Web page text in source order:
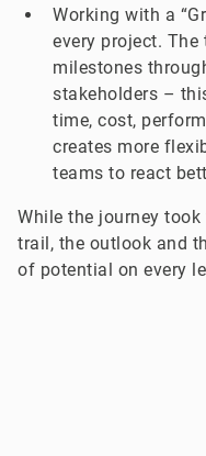
Working with a
every project.
milestones
stakeholders –
time, cost,
creates more
teams to react
While the journey
trail, the outlook and
of potential on every